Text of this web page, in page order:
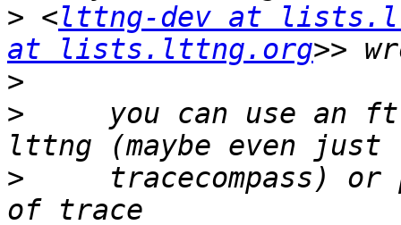
> <lttng-dev at
at lists.lttng.org
>
>
you can use an
>
tracecompass) or